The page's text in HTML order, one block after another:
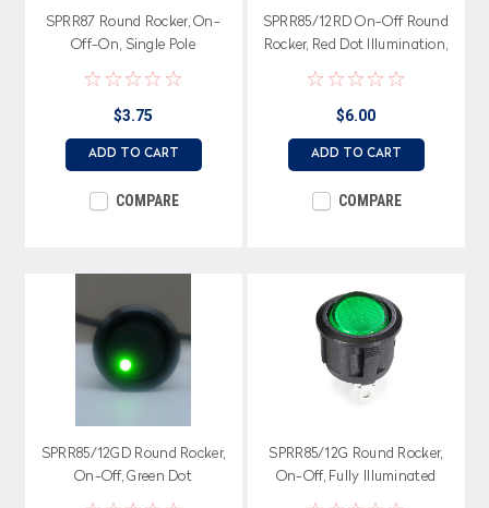
SPRR87 Round Rocker, On-
Off-On, Single Pole
$3.75
ADD TO CART
COMPARE
SPRR85/12RD On-Off Round
Rocker, Red Dot Illumination,
Single Pole
$6.00
ADD TO CART
COMPARE
SPRR85/12GD Round Rocker,
On-Off, Green Dot
illumination, Single Pole
SPRR85/12G Round Rocker,
On-Off, Fully Illuminated
Green, Single Pole